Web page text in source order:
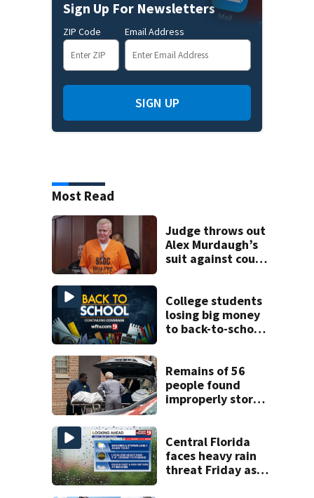
Sign Up For Newsletters
ZIP Code Email Address
SIGN UP
Most Read
Judge throws out
Alex Murdaugh’s
suit against court
College students
losing big money
to back-to-school
Remains of 56
people found
improperly stored
home
Central Florida
faces heavy rain
threat Friday as